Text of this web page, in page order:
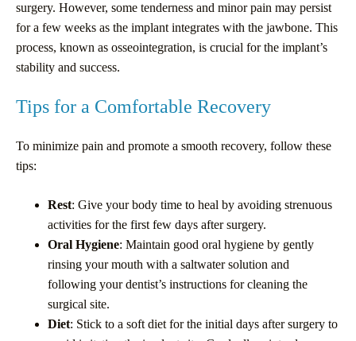
surgery. However, some tenderness and minor pain may persist
for a few weeks as the implant integrates with the jawbone. This
process, known as osseointegration, is crucial for the implant’s
stability and success.
Tips for a Comfortable Recovery
To minimize pain and promote a smooth recovery, follow these
tips:
Rest: Give your body time to heal by avoiding strenuous
activities for the first few days after surgery.
Oral Hygiene: Maintain good oral hygiene by gently
rinsing your mouth with a saltwater solution and
following your dentist’s instructions for cleaning the
surgical site.
Diet: Stick to a soft diet for the initial days after surgery to